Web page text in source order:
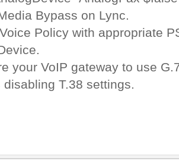
Bypass on Lync.
Policy with appropriate
your VoIP gateway to use
disabling T.38 settings.